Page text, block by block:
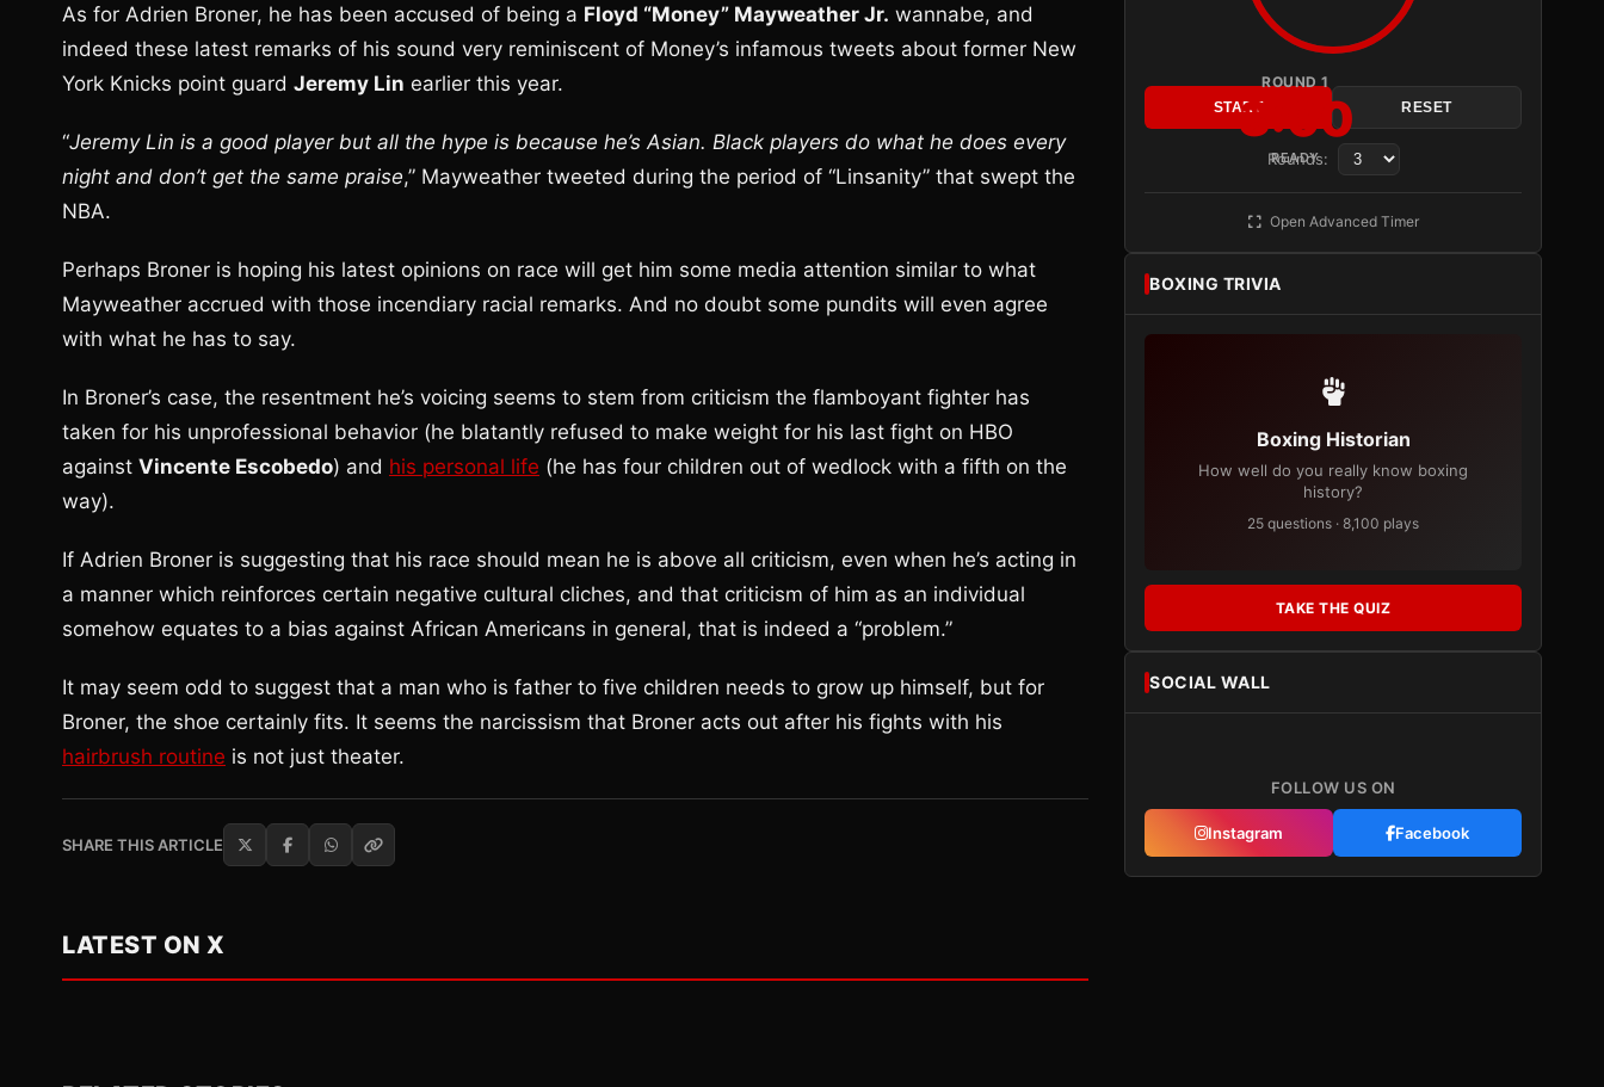
As for Adrien Broner, he has been accused of being a Floyd “Money” Mayweather Jr. wannabe, and
indeed these latest remarks of his sound very reminiscent of Money’s infamous tweets about former New
York Knicks point guard Jeremy Lin earlier this year.
“Jeremy Lin is a good player but all the hype is because he’s Asian. Black players do what he does every
night and don’t get the same praise,” Mayweather tweeted during the period of “Linsanity” that swept the
NBA.
Perhaps Broner is hoping his latest opinions on race will get him some media attention similar to what
Mayweather accrued with those incendiary racial remarks. And no doubt some pundits will even agree
with what he has to say.
In Broner’s case, the resentment he’s voicing seems to stem from criticism the flamboyant fighter has
taken for his unprofessional behavior (he blatantly refused to make weight for his last fight on HBO
against Vincente Escobedo) and his personal life (he has four children out of wedlock with a fifth on the
way).
If Adrien Broner is suggesting that his race should mean he is above all criticism, even when he’s acting in
a manner which reinforces certain negative cultural cliches, and that criticism of him as an individual
somehow equates to a bias against African Americans in general, that is indeed a “problem.”
It may seem odd to suggest that a man who is father to five children needs to grow up himself, but for
Broner, the shoe certainly fits. It seems the narcissism that Broner acts out after his fights with his
hairbrush routine is not just theater.
SHARE THIS ARTICLE
LATEST ON X
ROUND 1
3:00
READY
START RESET
Rounds:
Open Advanced Timer
BOXING TRIVIA
Boxing Historian
How well do you really know boxing
history?
25 questions · 8,100 plays
TAKE THE QUIZ
SOCIAL WALL
FOLLOW US ON
Instagram Facebook